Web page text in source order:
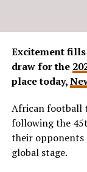
Excitement
draw for the
place today,
African football
following the
their
global stage.